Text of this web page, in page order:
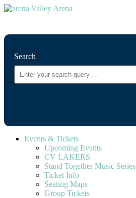
Search
Events & Tickets
Upcoming Events
CV LAKERS
Stand Together Music Series
Ticket Info
Seating Maps
Group Tickets